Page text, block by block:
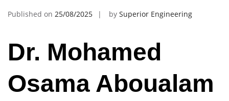
Published on 25/08/2025 by Superior Engineering
Dr. Mohamed
Osama Aboualam